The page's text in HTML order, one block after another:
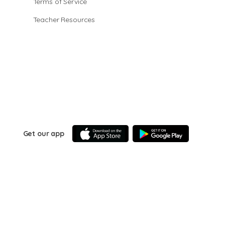
Teacher Resources
Get our app